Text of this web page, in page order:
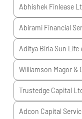
Abhishek Finlease
Abirami Financial
Aditya Birla Sun Life
Williamson Magor &
Trustedge Capital
Adcon Capital